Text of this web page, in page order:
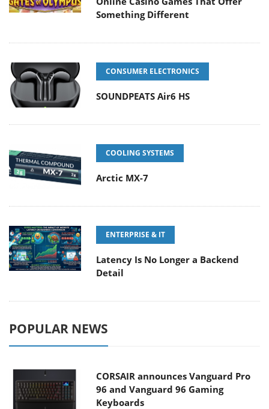
Something Different
CONSUMER ELECTRONICS
SOUNDPEATS Air6 HS
COOLING SYSTEMS
Arctic MX-7
ENTERPRISE & IT
Latency Is No Longer a Backend
Detail
POPULAR NEWS
CORSAIR announces Vanguard Pro
96 and Vanguard 96 Gaming
Keyboards